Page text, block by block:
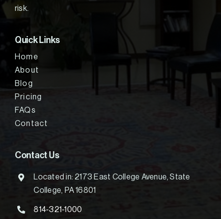
risk.
Quick Links
Home
About
Blog
Pricing
FAQs
Contact
Contact Us
Located in: 2173 East College Avenue, State
College, PA 16801
814-321-1000